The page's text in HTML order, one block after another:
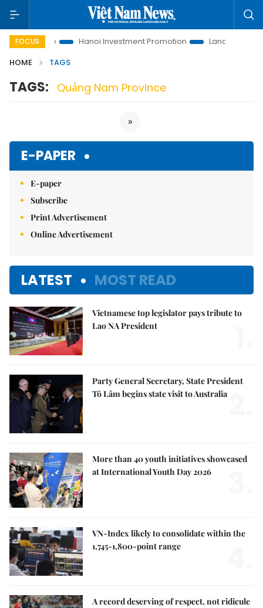
FOCUS
to Life Hanoi Investment Promotion
Land Law Insights
HOME
TAGS
TAGS: Quảng Nam Province
»
E-PAPER
E-paper
Subscribe
Print Advertisement
Online Advertisement
LATEST MOST READ
Vietnamese top legislator pays tribute to
Lao NA President
Party General Secretary, State President
Tô Lâm begins state visit to Australia
More than 40 youth initiatives showcased
at International Youth Day 2026
VN-Index likely to consolidate within the
1,745-1,800-point range
A record deserving of respect, not ridicule